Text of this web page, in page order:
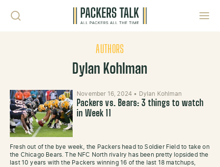
AUTHORS
Dylan Kohlman
November 16, 2024 • Dylan Kohlman
Packers vs. Bears: 3 things to watch
in Week 11
Fresh out of the bye week, the Packers head to Soldier Field to take on
the Chicago Bears. The NFC North rivalry has been pretty lopsided the
last 10 years with the Packers winning 16 of the last 18 matchups,